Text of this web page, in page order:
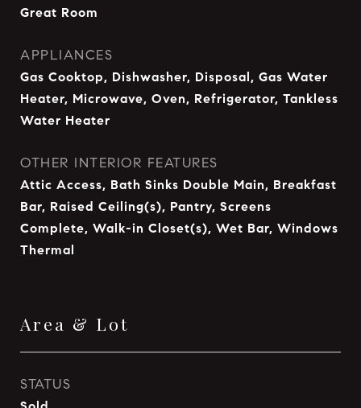
Great Room
APPLIANCES
Gas Cooktop, Dishwasher, Disposal, Gas Water
Heater, Microwave, Oven, Refrigerator, Tankless
Water Heater
OTHER INTERIOR FEATURES
Attic Access, Bath Sinks Double Main, Breakfast
Bar, Raised Ceiling(s), Pantry, Screens
Complete, Walk-in Closet(s), Wet Bar, Windows
Thermal
Area & Lot
STATUS